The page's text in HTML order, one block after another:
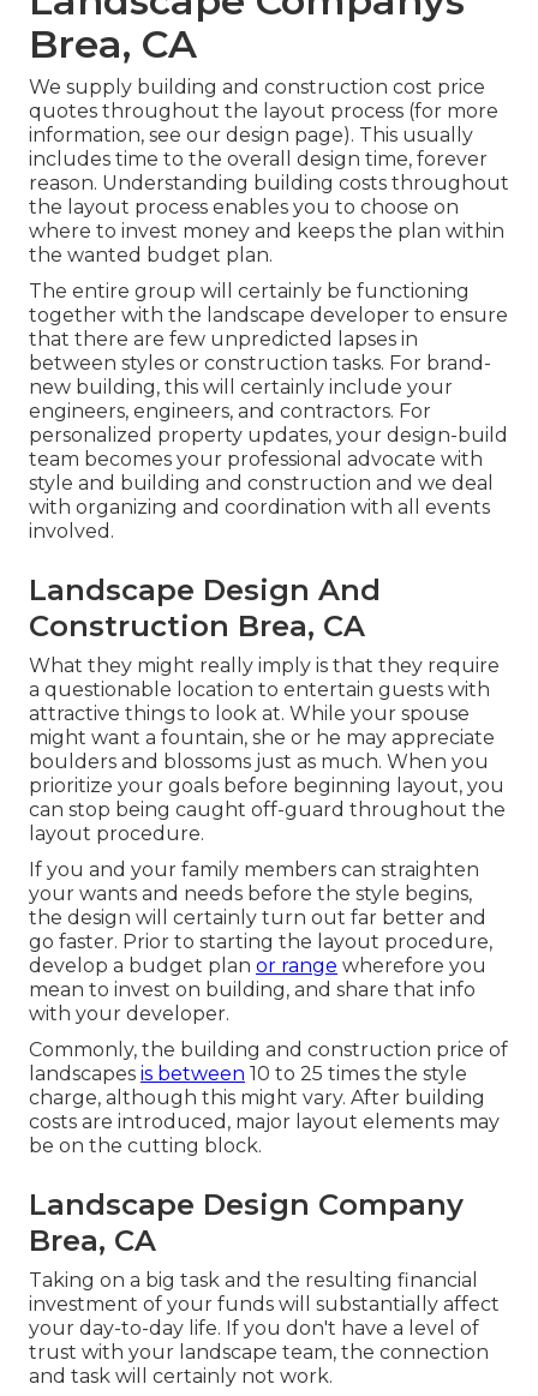
Brea, CA
We supply building and construction cost price
quotes throughout the layout process (for more
information, see our design page). This usually
includes time to the overall design time, forever
reason. Understanding building costs throughout
the layout process enables you to choose on
where to invest money and keeps the plan within
the wanted budget plan.
The entire group will certainly be functioning
together with the landscape developer to ensure
that there are few unpredicted lapses in
between styles or construction tasks. For brand-
new building, this will certainly include your
engineers, engineers, and contractors. For
personalized property updates, your design-build
team becomes your professional advocate with
style and building and construction and we deal
with organizing and coordination with all events
involved.
Landscape Design And
Construction Brea, CA
What they might really imply is that they require
a questionable location to entertain guests with
attractive things to look at. While your spouse
might want a fountain, she or he may appreciate
boulders and blossoms just as much. When you
prioritize your goals before beginning layout, you
can stop being caught off-guard throughout the
layout procedure.
If you and your family members can straighten
your wants and needs before the style begins,
the design will certainly turn out far better and
go faster. Prior to starting the layout procedure,
develop a budget plan or range wherefore you
mean to invest on building, and share that info
with your developer.
Commonly, the building and construction price of
landscapes is between 10 to 25 times the style
charge, although this might vary. After building
costs are introduced, major layout elements may
be on the cutting block.
Landscape Design Company
Brea, CA
Taking on a big task and the resulting financial
investment of your funds will substantially affect
your day-to-day life. If you don't have a level of
trust with your landscape team, the connection
and task will certainly not work.